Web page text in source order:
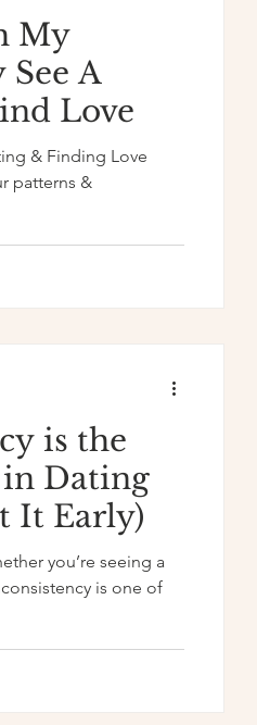
My
A
Love
& Finding Love
is the
in Dating
It Early)
you’re seeing a
is one of